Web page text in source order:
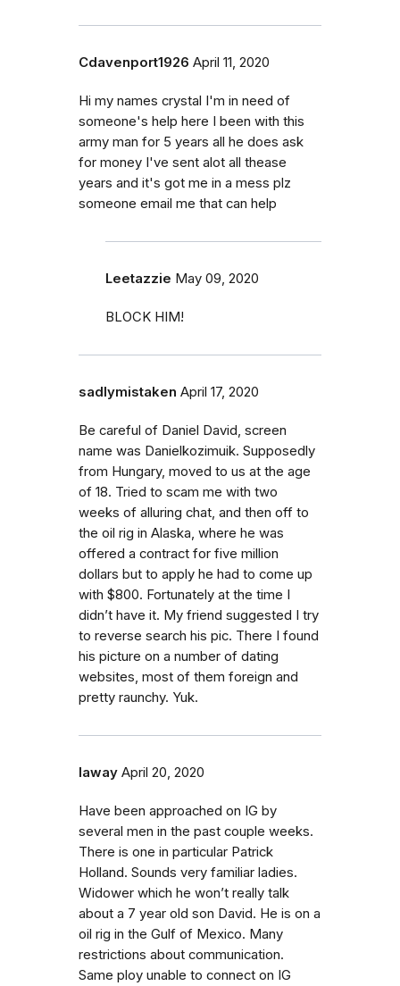
Cdavenport1926 April 11, 2020
Hi my names crystal I'm in need of
someone's help here I been with this
army man for 5 years all he does ask
for money I've sent alot all thease
years and it's got me in a mess plz
someone email me that can help
Leetazzie May 09, 2020
BLOCK HIM!
sadlymistaken April 17, 2020
Be careful of Daniel David, screen
name was Danielkozimuik. Supposedly
from Hungary, moved to us at the age
of 18. Tried to scam me with two
weeks of alluring chat, and then off to
the oil rig in Alaska, where he was
offered a contract for five million
dollars but to apply he had to come up
with $800. Fortunately at the time I
didn’t have it. My friend suggested I try
to reverse search his pic. There I found
his picture on a number of dating
websites, most of them foreign and
pretty raunchy. Yuk.
laway April 20, 2020
Have been approached on IG by
several men in the past couple weeks.
There is one in particular Patrick
Holland. Sounds very familiar ladies.
Widower which he won’t really talk
about a 7 year old son David. He is on a
oil rig in the Gulf of Mexico. Many
restrictions about communication.
Same ploy unable to connect on IG